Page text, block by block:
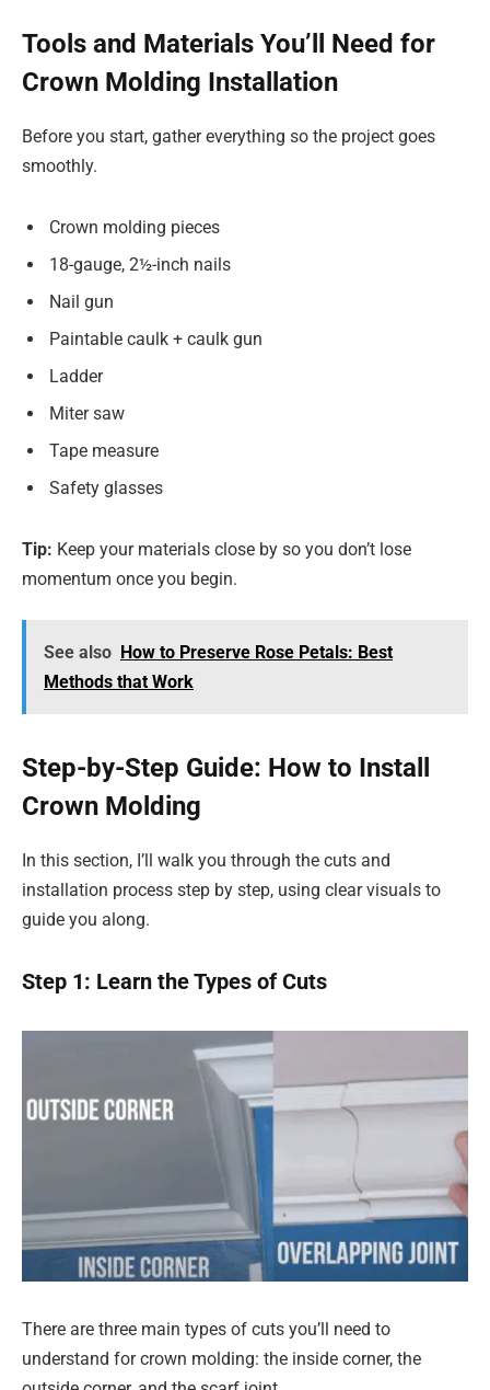
Tools and Materials You’ll Need for
Crown Molding Installation
Before you start, gather everything so the project goes
smoothly.
Crown molding pieces
18-gauge, 2½-inch nails
Nail gun
Paintable caulk + caulk gun
Ladder
Miter saw
Tape measure
Safety glasses
Tip: Keep your materials close by so you don’t lose
momentum once you begin.
See also How to Preserve Rose Petals: Best
Methods that Work
Step-by-Step Guide: How to Install
Crown Molding
In this section, I’ll walk you through the cuts and
installation process step by step, using clear visuals to
guide you along.
Step 1: Learn the Types of Cuts
There are three main types of cuts you’ll need to
understand for crown molding: the inside corner, the